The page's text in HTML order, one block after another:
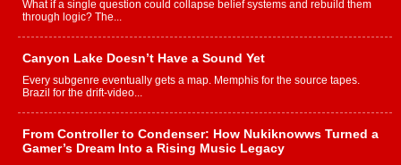
What if a single question could collapse belief systems and rebuild them
through logic? The...
Canyon Lake Doesn’t Have a Sound Yet
Every subgenre eventually gets a map. Memphis for the source tapes.
Brazil for the drift-video...
From Controller to Condenser: How Nukiknowws Turned a
Gamer’s Dream Into a Rising Music Legacy